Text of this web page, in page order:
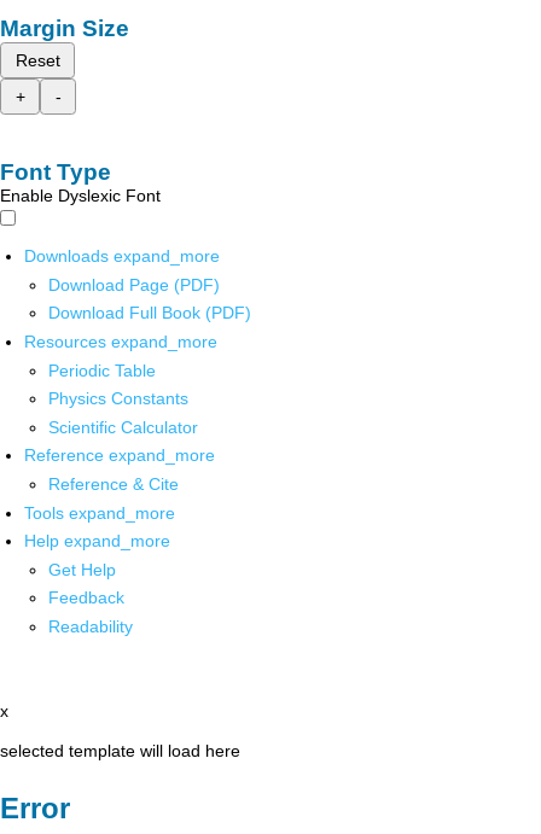
Margin Size
Reset
+
-
Font Type
Enable Dyslexic Font
Downloads expand_more
Download Page (PDF)
Download Full Book (PDF)
Resources expand_more
Periodic Table
Physics Constants
Scientific Calculator
Reference expand_more
Reference & Cite
Tools expand_more
Help expand_more
Get Help
Feedback
Readability
x
selected template will load here
Error